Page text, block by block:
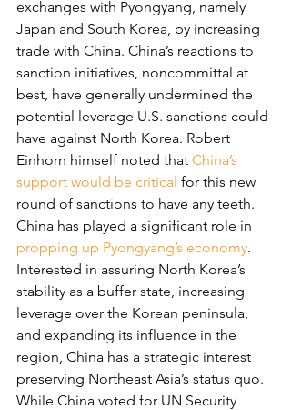
exchanges with Pyongyang, namely
Japan and South Korea, by increasing
trade with China. China’s reactions to
sanction initiatives, noncommittal at
best, have generally undermined the
potential leverage U.S. sanctions could
have against North Korea. Robert
Einhorn himself noted that China’s
support would be critical for this new
round of sanctions to have any teeth.
China has played a significant role in
propping up Pyongyang’s economy.
Interested in assuring North Korea’s
stability as a buffer state, increasing
leverage over the Korean peninsula,
and expanding its influence in the
region, China has a strategic interest
preserving Northeast Asia’s status quo.
While China voted for UN Security